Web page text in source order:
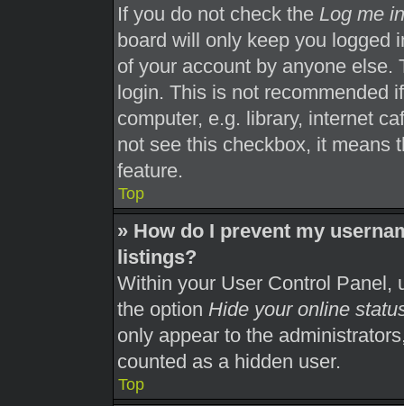
If you do not check the Log me
board will only keep you logged
of your account by anyone else.
login. This is not recommended
computer, e.g. library, internet
not see this checkbox, it means
feature.
Top
» How do I prevent my
listings?
Within your User Control Panel,
the option Hide your online
only appear to the
counted as a hidden user.
Top